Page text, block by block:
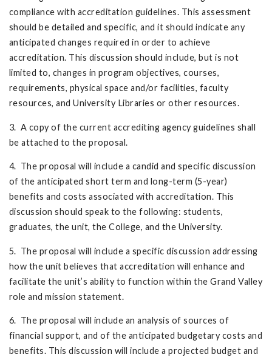
compliance with accreditation guidelines. This assessment
should be detailed and specific, and it should indicate any
anticipated changes required in order to achieve
accreditation. This discussion should include, but is not
limited to, changes in program objectives, courses,
requirements, physical space and/or facilities, faculty
resources, and University Libraries or other resources.
3. A copy of the current accrediting agency guidelines shall
be attached to the proposal.
4. The proposal will include a candid and specific discussion
of the anticipated short term and long-term (5-year)
benefits and costs associated with accreditation. This
discussion should speak to the following: students,
graduates, the unit, the College, and the University.
5. The proposal will include a specific discussion addressing
how the unit believes that accreditation will enhance and
facilitate the unit’s ability to function within the Grand Valley
role and mission statement.
6. The proposal will include an analysis of sources of
financial support, and of the anticipated budgetary costs and
benefits. This discussion will include a projected budget and